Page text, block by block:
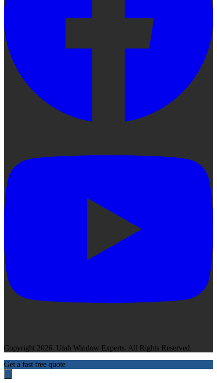
Copyright 2026. Utah Window Experts. All Rights Reserved.
Get a fast free quote